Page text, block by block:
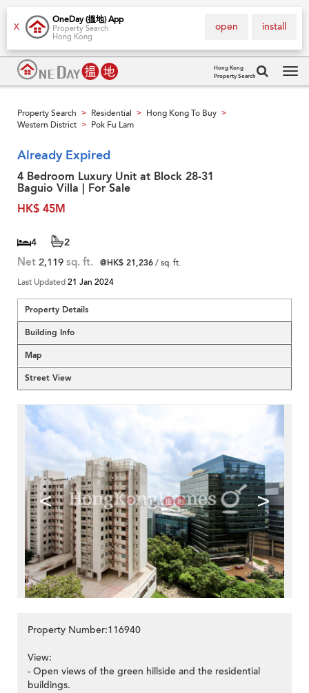
X
OneDay (搵地) App
Property Search
Hong Kong
install
open
Hong Kong
Property Search
Property Search > Residential > Hong Kong To Buy >
Western District > Pok Fu Lam
Already Expired
4 Bedroom Luxury Unit at Block 28-31
Baguio Villa | For Sale
HK$ 45M
4 2
Net 2,119 sq. ft. @HK$ 21,236/ sq. ft.
Last Updated21 Jan 2024
Property Details
Building Info
Map
Street View
< >
Property Number:116940
View:
- Open views of the green hillside and the residential
buildings.